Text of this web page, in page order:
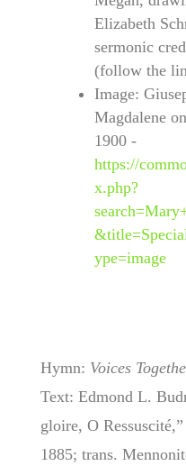
Elizabeth
sermonic
(follow the
Image:
Magdalene
1900 -
https://
x.php?
ype=image
Hymn: Voices
Text: Edmond L.
gloire, O
1885; trans.